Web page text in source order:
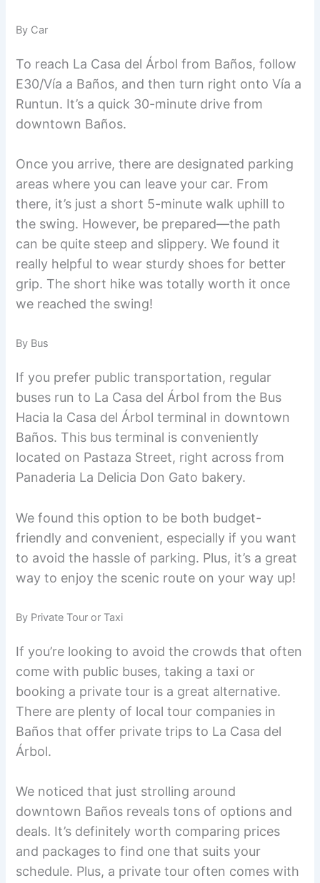
By Car
To reach La Casa del Árbol from Baños, follow
E30/Vía a Baños, and then turn right onto Vía a
Runtun. It’s a quick 30-minute drive from
downtown Baños.
Once you arrive, there are designated parking
areas where you can leave your car. From
there, it’s just a short 5-minute walk uphill to
the swing. However, be prepared—the path
can be quite steep and slippery. We found it
really helpful to wear sturdy shoes for better
grip. The short hike was totally worth it once
we reached the swing!
By Bus
If you prefer public transportation, regular
buses run to La Casa del Árbol from the Bus
Hacia la Casa del Árbol terminal in downtown
Baños. This bus terminal is conveniently
located on Pastaza Street, right across from
Panaderia La Delicia Don Gato bakery.
We found this option to be both budget-
friendly and convenient, especially if you want
to avoid the hassle of parking. Plus, it’s a great
way to enjoy the scenic route on your way up!
By Private Tour or Taxi
If you’re looking to avoid the crowds that often
come with public buses, taking a taxi or
booking a private tour is a great alternative.
There are plenty of local tour companies in
Baños that offer private trips to La Casa del
Árbol.
We noticed that just strolling around
downtown Baños reveals tons of options and
deals. It’s definitely worth comparing prices
and packages to find one that suits your
schedule. Plus, a private tour often comes with